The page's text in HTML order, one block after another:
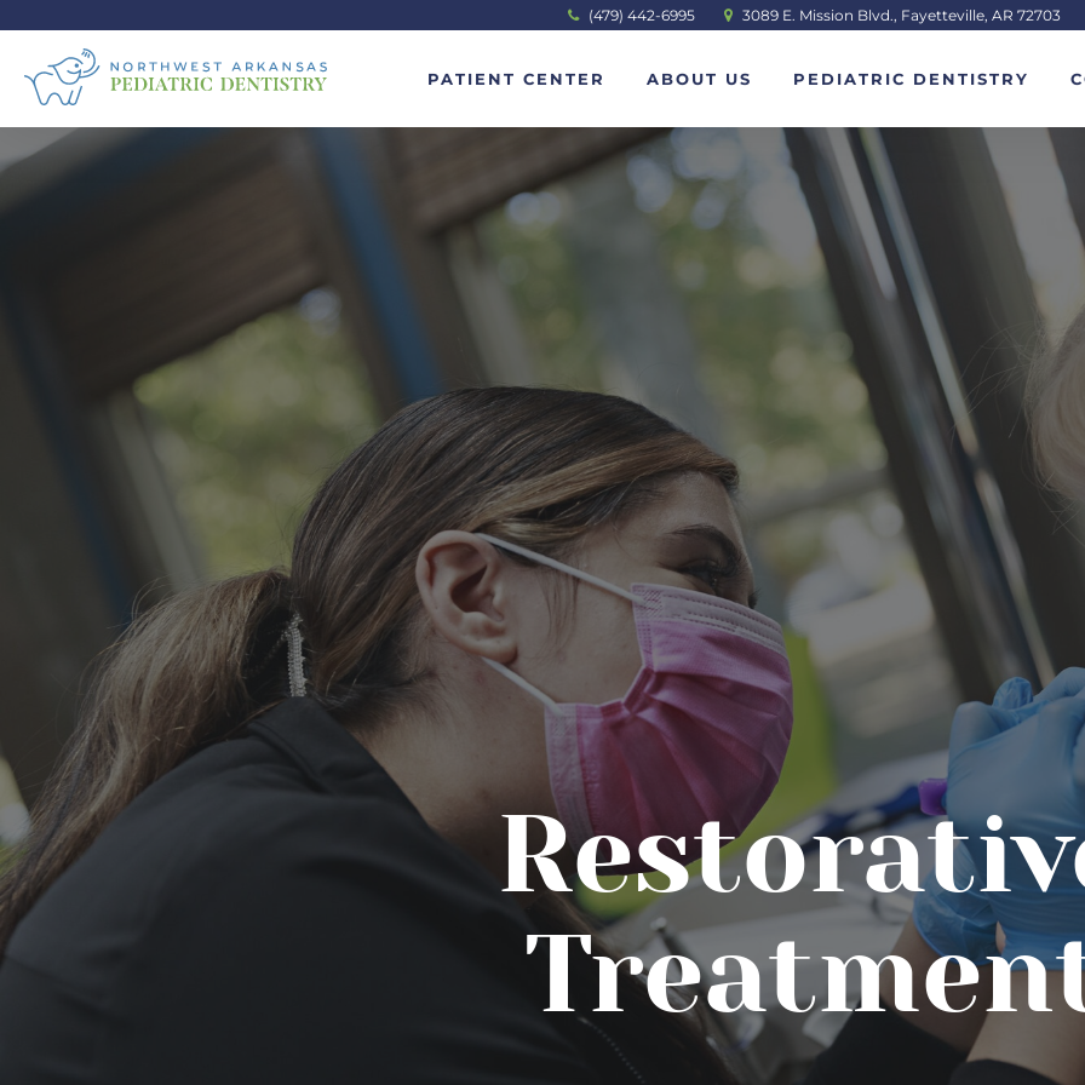
(479) 442-6995 3089 E. Mission Blvd., Fayetteville, AR 72703
PATIENT CENTER ABOUT US PEDIATRIC DENTISTRY